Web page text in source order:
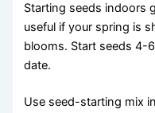
Starting seeds indoors
useful if your spring is
blooms. Start seeds 4-
date.
Use seed-starting mix